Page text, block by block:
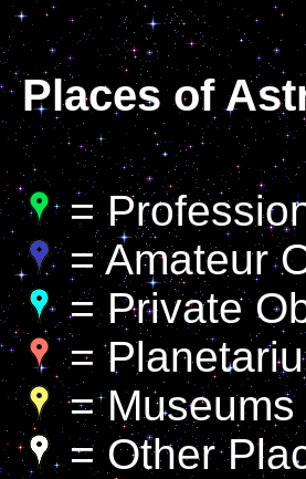
Places of
=
= Amateur
= Private
=
= Museums
= Other